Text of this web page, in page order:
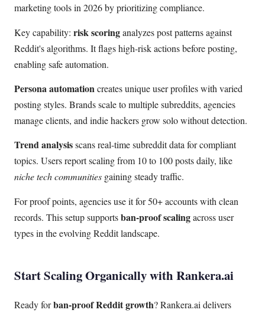
marketing tools in 2026 by prioritizing compliance.
Key capability: risk scoringanalyzes post patterns against
Reddit's algorithms. It flags high-risk actions before posting,
enabling safe automation.
Persona automationcreates unique user profiles with varied
posting styles. Brands scale to multiple subreddits, agencies
manage clients, and indie hackers grow solo without detection.
Trend analysisscans real-time subreddit data for compliant
topics. Users report scaling from 10 to 100 posts daily, like
niche tech communities gaining steady traffic.
For proof points, agencies use it for 50+ accounts with clean
records. This setup supportsban-proof scalingacross user
types in the evolving Reddit landscape.
Start Scaling Organically with Rankera.ai
Ready forban-proof Reddit growth? Rankera.ai delivers